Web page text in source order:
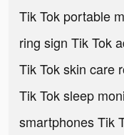
Tik Tok portable
ring sign Tik Tok
Tik Tok skin care
Tik Tok sleep
smartphones Tik